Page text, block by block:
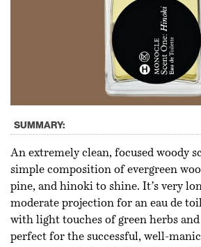
SUMMARY:
An extremely clean, focused woody
simple composition of evergreen
pine, and hinoki to shine. It’s very
moderate projection for an eau de
with light touches of green herbs
perfect for the successful, well-